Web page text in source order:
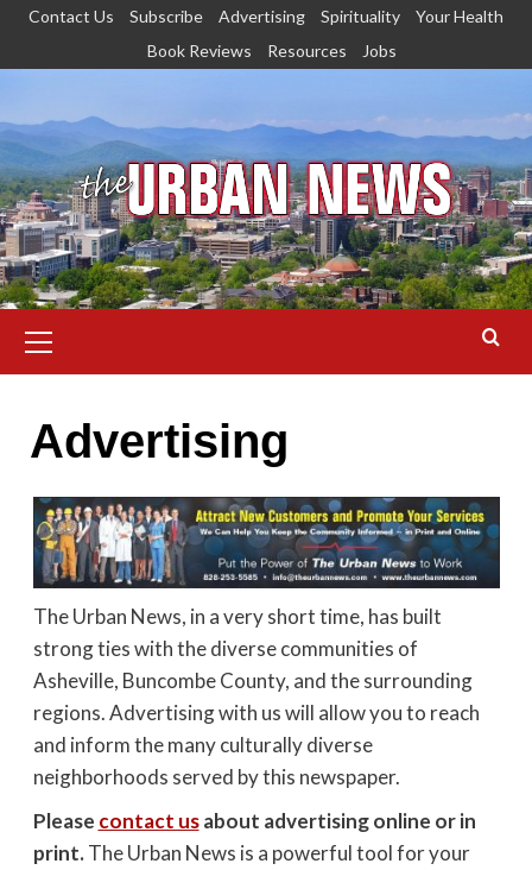
Skip
content
Contact Us Subscribe Advertising Spirituality
Your Health
Book Reviews
Resources Jobs
Menu
Advertising
The Urban News, in a very short time, has built
strong ties with the diverse communities of
Asheville, Buncombe County, and the surrounding
regions. Advertising with us will allow you to reach
and inform the many culturally diverse
neighborhoods served by this newspaper.
Please contact usabout advertising online or in
print.The Urban News is a powerful tool for your